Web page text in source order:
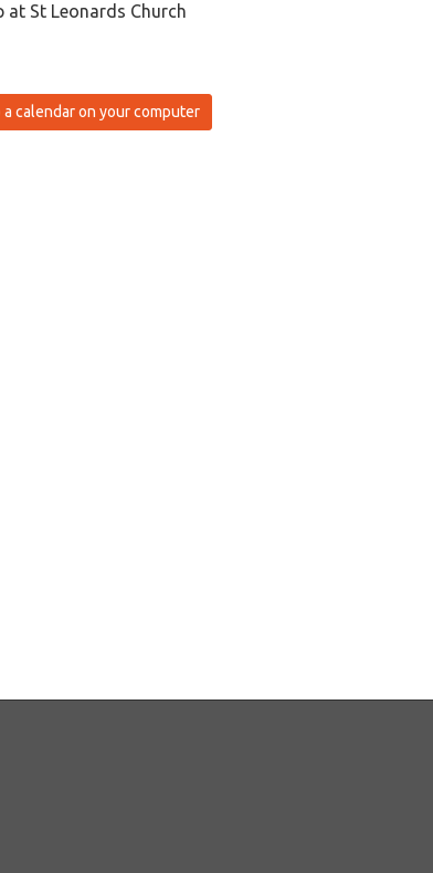
at St Leonards Church
calendar on your computer